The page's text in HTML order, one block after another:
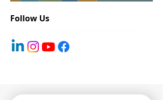
Follow Us